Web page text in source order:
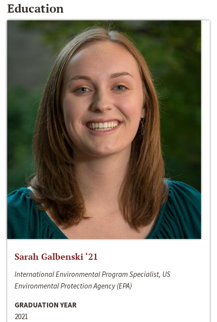
Education
Sarah Galbenski ‘21
International Environmental Program Specialist, US
Environmental Protection Agency (EPA)
GRADUATION YEAR
2021